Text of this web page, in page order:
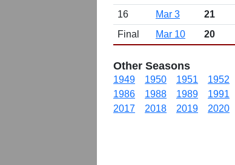
16
Mar 3
21
Final
Mar 10 20
Other Seasons
1949 1950 1951 1952
1986
1988 1989 1991
2017
2018 2019 2020